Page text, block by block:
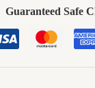
Guaranteed Safe